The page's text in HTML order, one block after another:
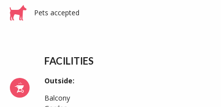
Pets accepted
FACILITIES
Outside:
Balcony